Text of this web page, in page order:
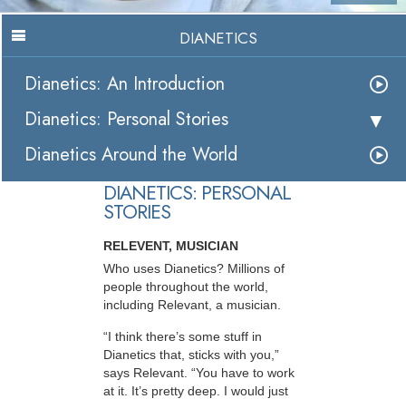
DIANETICS
Dianetics: An Introduction
Dianetics: Personal Stories
Dianetics Around the World
DIANETICS: PERSONAL
STORIES
RELEVENT, MUSICIAN
Who uses Dianetics? Millions of
people throughout the world,
including Relevant, a musician.
“I think there’s some stuff in
Dianetics that, sticks with you,”
says Relevant. “You have to work
at it. It’s pretty deep. I would just